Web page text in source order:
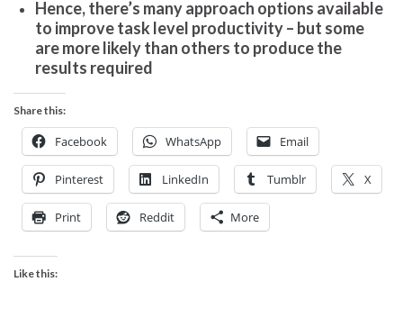
Hence, there’s many approach options available
to improve task level productivity – but some
are more likely than others to produce the
results required
Share this:
Facebook WhatsApp Email
Pinterest LinkedIn Tumblr X
Print Reddit More
Like this: